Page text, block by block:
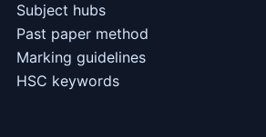
Subject hubs
Past paper method
Marking guidelines
HSC keywords